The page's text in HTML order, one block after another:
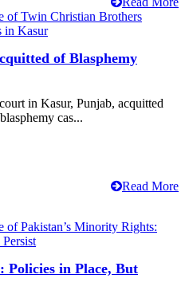
of Blasphemy
in Kasur, Punjab, acquitted
cas...
Read More
Policies in Place, But